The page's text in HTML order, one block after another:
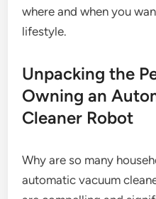
where and when you
lifestyle.
Unpacking the
Owning an
Cleaner Robot
Why are so many
automatic vacuum